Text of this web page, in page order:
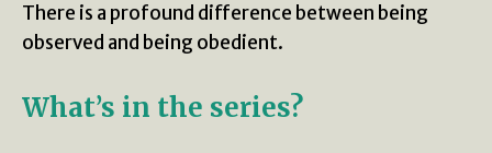
There is a profound difference between being
observed and being obedient.
What’s in the series?